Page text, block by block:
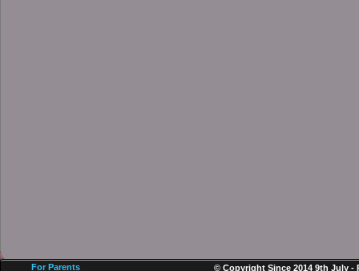
© Copyright Since 2014 9th July -
For Parents